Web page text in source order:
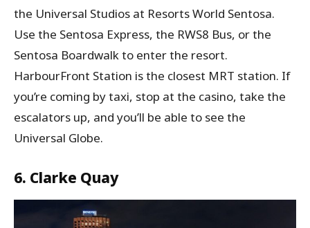
the Universal Studios at Resorts World Sentosa.
Use the Sentosa Express, the RWS8 Bus, or the
Sentosa Boardwalk to enter the resort.
HarbourFront Station is the closest MRT station. If
you’re coming by taxi, stop at the casino, take the
escalators up, and you’ll be able to see the
Universal Globe.
6. Clarke Quay